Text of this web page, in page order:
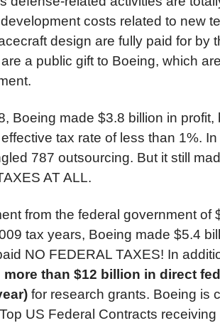
costs related to new
design are fully paid for by
a public gift to Boeing, which
Boeing made $3.8 billion in profit,
tax rate of less than 1%.
787 outsourcing. But it still
AT ALL.
from the federal government of
tax years, Boeing made $5.4
NO FEDERAL TAXES! In
than $12 billion in direct
for research grants. Boeing is
US Federal Contracts